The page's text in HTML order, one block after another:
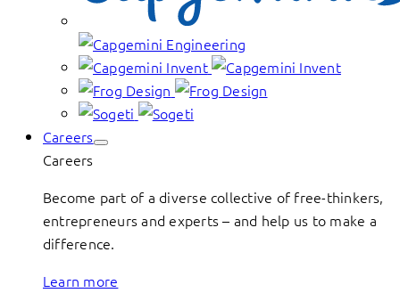
Careers
Careers
Become part of a diverse collective of free-thinkers,
entrepreneurs and experts – and help us to make a
difference.
Learn more